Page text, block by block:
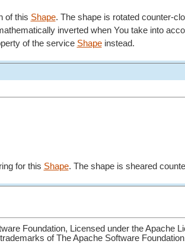
of this Shape. The shape is rotated counter-
inverted when You take into
of the service Shapeinstead.
for this Shape. The shape is sheared
Foundation, Licensed under the Apache
of The Apache Software